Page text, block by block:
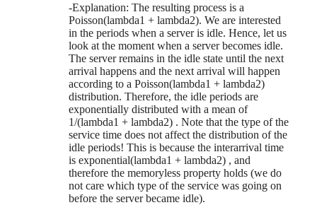
-Explanation: The resulting process is a
Poisson(lambda1 + lambda2). We are interested
in the periods when a server is idle. Hence, let us
look at the moment when a server becomes idle.
The server remains in the idle state until the next
arrival happens and the next arrival will happen
according to a Poisson(lambda1 + lambda2)
distribution. Therefore, the idle periods are
exponentially distributed with a mean of
1/(lambda1 + lambda2) . Note that the type of the
service time does not affect the distribution of the
idle periods! This is because the interarrival time
is exponential(lambda1 + lambda2) , and
therefore the memoryless property holds (we do
not care which type of the service was going on
before the server became idle).